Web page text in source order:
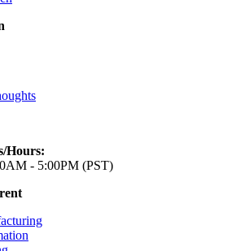
Hours:
- 5:00PM (PST)